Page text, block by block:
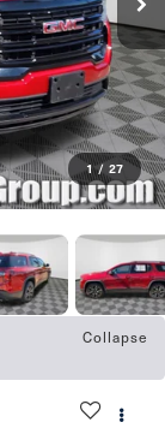
1 / 27
Collapse